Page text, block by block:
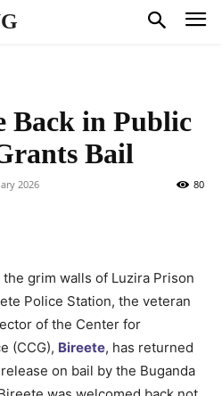
Back in Public
Bail
2026 80
grim walls of Luzira Prison
Police Station, the veteran
of the Center for
(CCG), Bireete, has returned
on bail by the Buganda